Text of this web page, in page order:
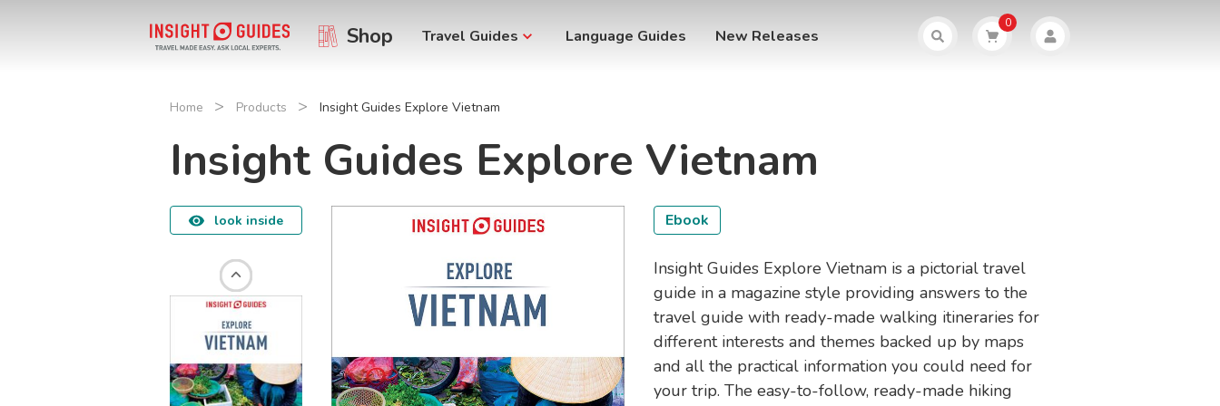
Shop Travel Guides Language Guides New Releases
0
Home > Products > Insight Guides Explore Vietnam
Insight Guides Explore Vietnam
look inside Ebook
Insight Guides Explore Vietnam is a pictorial travel
guide in a magazine style providing answers to the
travel guide with ready-made walking itineraries for
different interests and themes backed up by maps
and all the practical information you could need for
your trip. The easy-to-follow, ready-made hiking